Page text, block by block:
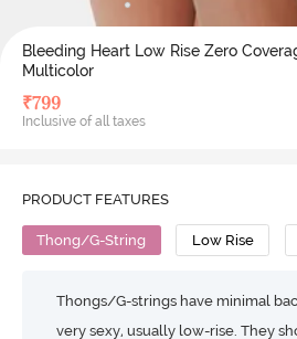
Bleeding Heart Low Rise Zero
Multicolor
₹799
Inclusive of all taxes
PRODUCT FEATURES
Thong/G-String Low Rise
Thongs/G-strings have minimal
very sexy, usually low-rise. They